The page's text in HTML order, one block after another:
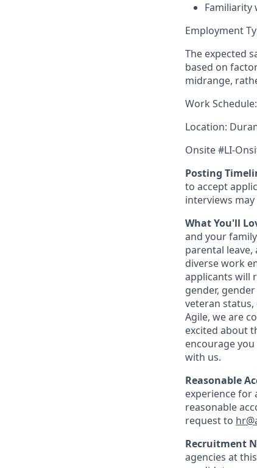
Familiarity
Employment
The expected
based on
midrange,
Work
Location:
Onsite #LI-
Posting
to accept
interviews
What You'll
and your
parental leave,
diverse work
applicants will
gender,
veteran status,
Agile, we are
excited about
encourage
with us.
Reasonable
experience for
reasonable
request to
Recruitment
agencies at